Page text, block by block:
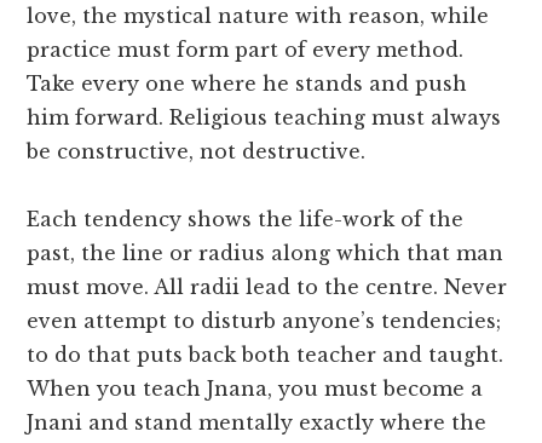
love, the mystical nature with reason, while
practice must form part of every method.
Take every one where he stands and push
him forward. Religious teaching must always
be constructive, not destructive.
Each tendency shows the life-work of the
past, the line or radius along which that man
must move. All radii lead to the centre. Never
even attempt to disturb anyone’s tendencies;
to do that puts back both teacher and taught.
When you teach Jnana, you must become a
Jnani and stand mentally exactly where the